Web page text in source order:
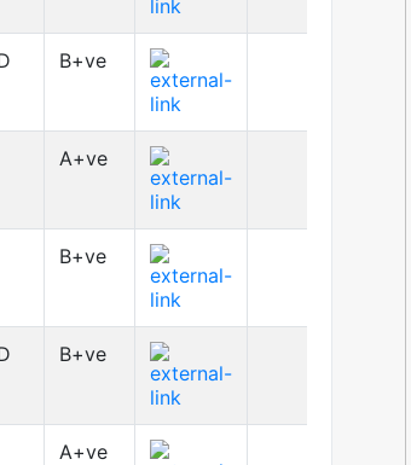
B+ve
A+ve
B+ve
B+ve
A+ve